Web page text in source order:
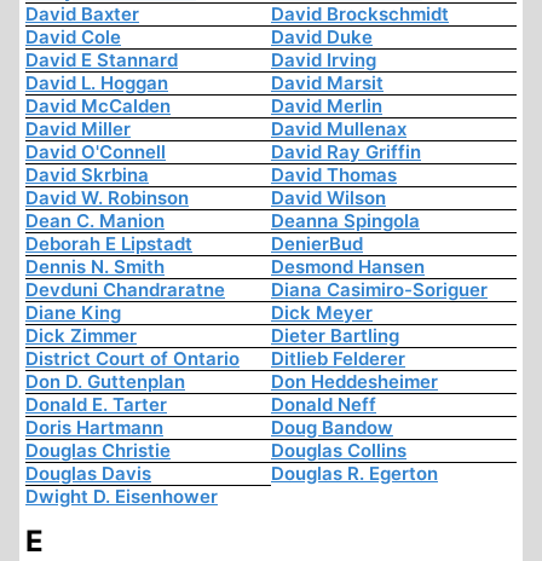
David Baxter
David Brockschmidt
David Cole
David Duke
David E Stannard
David Irving
David L. Hoggan
David Marsit
David McCalden
David Merlin
David Miller
David Mullenax
David O'Connell
David Ray Griffin
David Skrbina
David Thomas
David W. Robinson
David Wilson
Dean C. Manion
Deanna Spingola
Deborah E Lipstadt
DenierBud
Dennis N. Smith
Desmond Hansen
Devduni Chandraratne
Diana Casimiro-Soriguer
Diane King
Dick Meyer
Dick Zimmer
Dieter Bartling
District Court of Ontario
Ditlieb Felderer
Don D. Guttenplan
Don Heddesheimer
Donald E. Tarter
Donald Neff
Doris Hartmann
Doug Bandow
Douglas Christie
Douglas Collins
Douglas Davis
Douglas R. Egerton
Dwight D. Eisenhower
E